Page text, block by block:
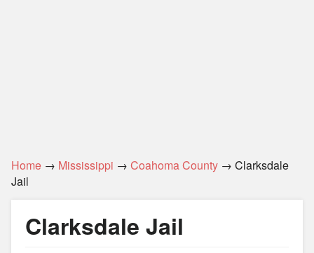
Home → Mississippi → Coahoma County → Clarksdale
Jail
Clarksdale Jail